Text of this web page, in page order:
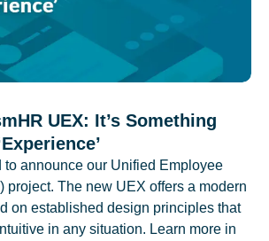
UEX: It’s Something
to announce our Unified Employee
project. The new UEX offers a modern
on established design principles that
in any situation. Learn more in